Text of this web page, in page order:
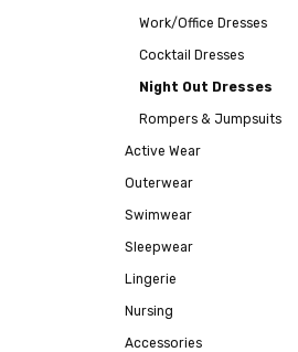
Work/Office Dresses
Cocktail Dresses
Night Out Dresses
Rompers & Jumpsuits
Active Wear
Outerwear
Swimwear
Sleepwear
Lingerie
Nursing
Accessories